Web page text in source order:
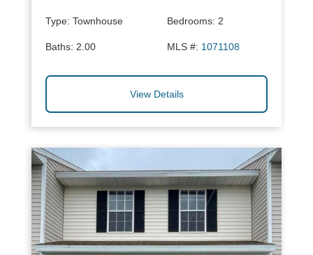
Type: Townhouse Bedrooms: 2
Baths: 2.00 MLS #: 1071108
View Details